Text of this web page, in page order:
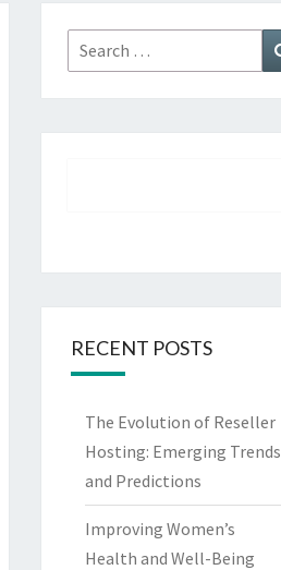
Search
for:
RECENT POSTS
The Evolution of Reseller
Hosting: Emerging Trends
and Predictions
Improving Women’s
Health and Well-Being